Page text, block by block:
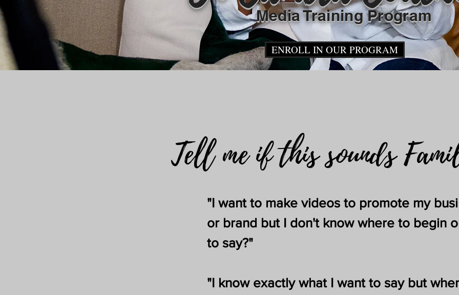
Media Training Program
ENROLL IN OUR PROGRAM
Tell me if this sounds
"I want to make videos to promote my
or brand but I don't know where to begin
to say?"
"I know exactly what I want to say but